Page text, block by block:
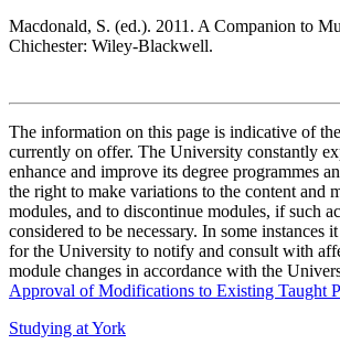
Macdonald, S. (ed.). 2011. A Companion to
Chichester: Wiley-Blackwell.
The information on this page is indicative of
currently on offer. The University constantly
enhance and improve its degree programmes
the right to make variations to the content and
modules, and to discontinue modules, if such
considered to be necessary. In some instances
for the University to notify and consult with
module changes in accordance with the
Approval of Modifications to Existing Taught
Studying at York